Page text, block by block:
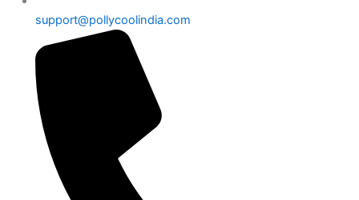
support@pollycoolindia.com